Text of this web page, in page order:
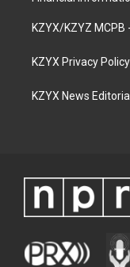
KZYX/KZYZ MCPB
KZYX Privacy Policy
KZYX News